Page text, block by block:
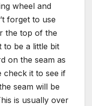
wheel and
forget to use
the top of the
to be a little bit
on the seam as
check it to see if
seam will be
is usually over